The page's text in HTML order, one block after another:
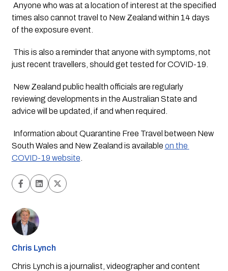
Anyone who was at a location of interest at the specified
times also cannot travel to New Zealand within 14 days
of the exposure event.
This is also a reminder that anyone with symptoms, not
just recent travellers, should get tested for COVID-19.
New Zealand public health officials are regularly
reviewing developments in the Australian State and
advice will be updated, if and when required.
Information about Quarantine Free Travel between New
South Wales and New Zealand is available on the
COVID-19 website
Chris Lynch
Chris Lynch is a journalist, videographer and content